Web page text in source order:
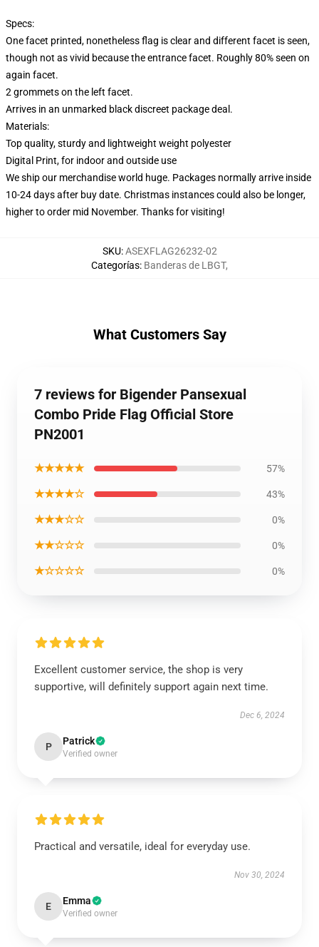
Specs:
One facet printed, nonetheless flag is clear and different facet is seen,
though not as vivid because the entrance facet. Roughly 80% seen on
again facet.
2 grommets on the left facet.
Arrives in an unmarked black discreet package deal.
Materials:
Top quality, sturdy and lightweight weight polyester
Digital Print, for indoor and outside use
We ship our merchandise world huge. Packages normally arrive inside
10-24 days after buy date. Christmas instances could also be longer,
higher to order mid November. Thanks for visiting!
SKU:ASEXFLAG26232-02
Categorías: Banderas de LBGT,
What Customers Say
7 reviews for Bigender Pansexual
Combo Pride Flag Official Store
PN2001
★★★★★ 57%
★★★★☆ 43%
★★★☆☆ 0%
★★☆☆☆ 0%
★☆☆☆☆ 0%
Excellent customer service, the shop is very
supportive, will definitely support again next time.
Dec 6, 2024
P Patrick
Verified owner
Practical and versatile, ideal for everyday use.
Nov 30, 2024
E Emma
Verified owner